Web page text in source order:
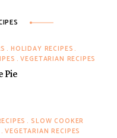
HOLIDAY RECIPES
VEGETARIAN RECIPES
Pie
SLOW COOKER
VEGETARIAN RECIPES